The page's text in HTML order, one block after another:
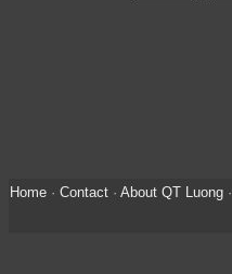
Home· Contact· About QT Luong·